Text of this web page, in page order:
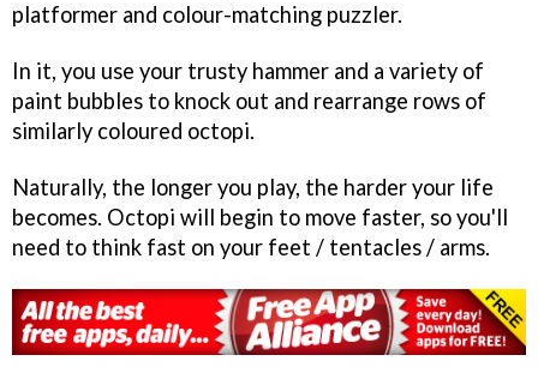
platformer and colour-matching puzzler.
In it, you use your trusty hammer and a variety of
paint bubbles to knock out and rearrange rows of
similarly coloured octopi.
Naturally, the longer you play, the harder your life
becomes. Octopi will begin to move faster, so you'll
need to think fast on your feet / tentacles / arms.